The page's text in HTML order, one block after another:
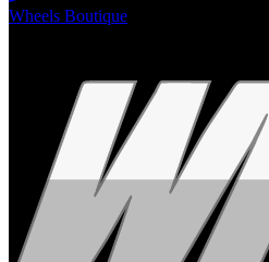
Wheels Boutique